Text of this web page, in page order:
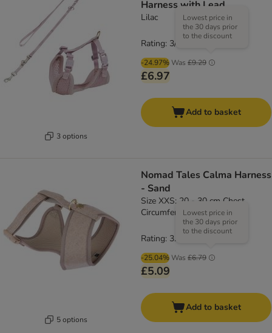
3 options
Harness with Lead
Lilac
-24.97% Was £9.29
Lowest price in
the 30 days prior
to the discount
£6.97
Rating: 3/5
Add to basket
5 options
Nomad Tales Calma Harness
- Sand
Size XXS: 20 - 30 cm Chest
Circumference
-25.04% Was £6.79
Lowest price in
the 30 days prior
to the discount
£5.09
Rating: 3.8/5
Add to basket